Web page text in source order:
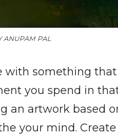
ANUPAM PAL
with something
you spend in
an artwork based
your mind.